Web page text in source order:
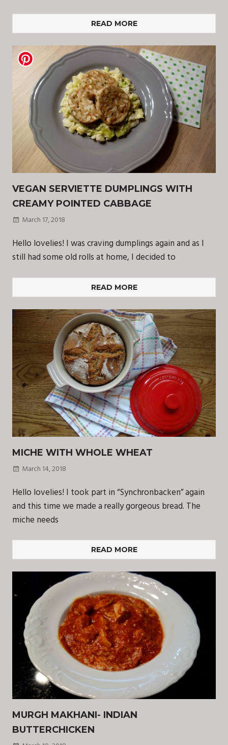
READ MORE
VEGAN SERVIETTE DUMPLINGS WITH
CREAMY POINTED CABBAGE
March 17, 2018
Hello lovelies! I was craving dumplings again and as I
still had some old rolls at home, I decided to
READ MORE
MICHE WITH WHOLE WHEAT
March 14, 2018
Hello lovelies! I took part in “Synchronbacken” again
and this time we made a really gorgeous bread. The
miche needs
READ MORE
MURGH MAKHANI- INDIAN
BUTTERCHICKEN